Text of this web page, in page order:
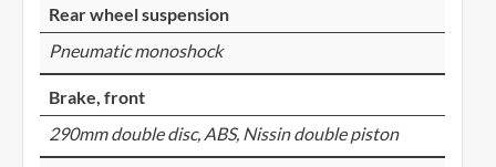
Rear wheel suspension
Pneumatic monoshock
Brake, front
290mm double disc, ABS, Nissin double piston